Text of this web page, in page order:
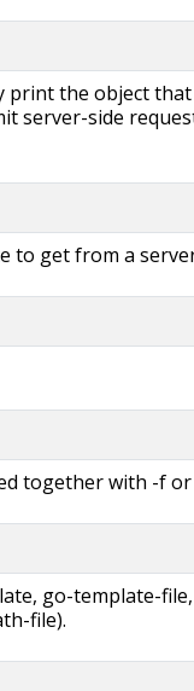
print the object that
server-side
to get from a
together with -f or
go-template-file,
file).